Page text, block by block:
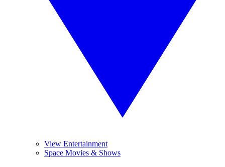
View Entertainment
Space Movies & Shows